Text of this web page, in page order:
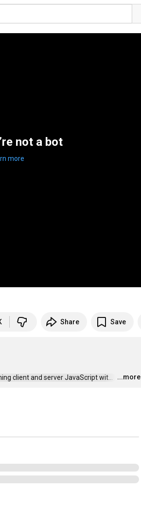
not a bot
more
Share Save
client and server JavaScript wit... …
...more